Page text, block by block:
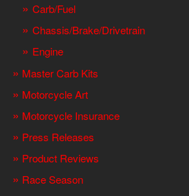
Carb/Fuel
Chassis/Brake/Drivetrain
Engine
Master Carb Kits
Motorcycle Art
Motorcycle Insurance
Press Releases
Product Reviews
Race Season